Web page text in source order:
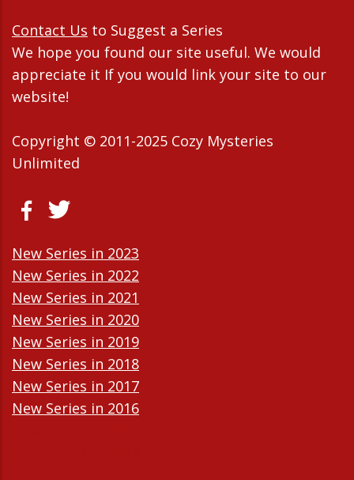
Contact Us to Suggest a Series
We hope you found our site useful. We would
appreciate it If you would link your site to our
website!
Copyright © 2011-2025 Cozy Mysteries
Unlimited
New Series in 2023
New Series in 2022
New Series in 2021
New Series in 2020
New Series in 2019
New Series in 2018
New Series in 2017
New Series in 2016